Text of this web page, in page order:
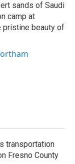
sands of Saudi
camp at
pristine beauty of
transportation
Fresno County